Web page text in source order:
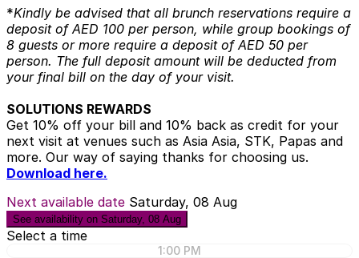
*Kindly be advised that all brunch reservations require a
deposit of AED 100 per person, while group bookings of
8 guests or more require a deposit of AED 50 per
person. The full deposit amount will be deducted from
your final bill on the day of your visit.
SOLUTIONS REWARDS
Get 10% off your bill and 10% back as credit for your
next visit at venues such as Asia Asia, STK, Papas and
more. Our way of saying thanks for choosing us.
Download here.
Next available date Saturday, 08 Aug
See availability on Saturday, 08 Aug
Select a time
1:00 PM